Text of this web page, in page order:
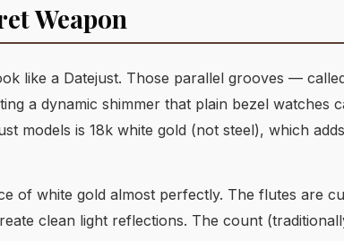
Weapon
like a Datejust. Those parallel grooves —
a dynamic shimmer that plain bezel watches
models is 18k white gold (not steel), which
of white gold almost perfectly. The flutes are
clean light reflections. The count